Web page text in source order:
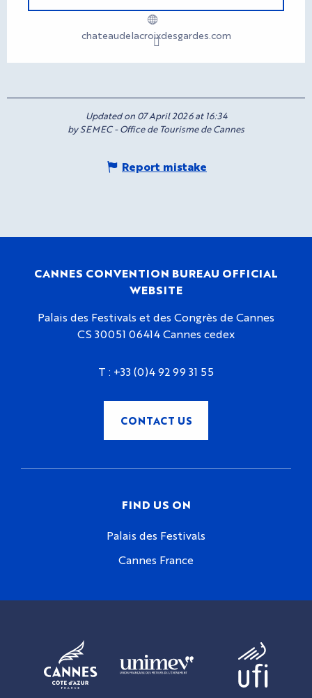
chateaudelacroixdesgardes.com
Updated on 07 April 2026 at 16:34
by SEMEC - Office de Tourisme de Cannes
Report mistake
CANNES CONVENTION BUREAU OFFICIAL
WEBSITE
Palais des Festivals et des Congrès de Cannes
CS 30051 06414 Cannes cedex
T : +33 (0)4 92 99 31 55
CONTACT US
FIND US ON
Palais des Festivals
Cannes France